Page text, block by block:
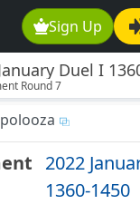
Sign Up
Duel I
Round 7
2022
1360-1450